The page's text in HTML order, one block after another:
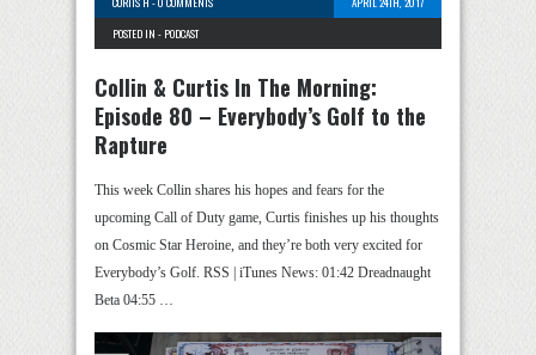
POSTED IN - PODCAST
Collin & Curtis In The Morning:
Episode 80 – Everybody’s Golf to the
Rapture
This week Collin shares his hopes and fears for the
upcoming Call of Duty game, Curtis finishes up his thoughts
on Cosmic Star Heroine, and they’re both very excited for
Everybody’s Golf. RSS | iTunes News: 01:42 Dreadnaught
Beta 04:55 …